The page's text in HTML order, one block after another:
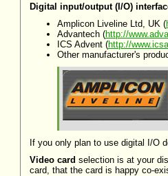
Digital input/output (I/O)
Amplicon Liveline Ltd, UK (
Advantech (http://
ICS Advent (http://
Other manufacturer's
If you only plan to use digital I/O
Video card selection is at your
card, that the card is happy co-